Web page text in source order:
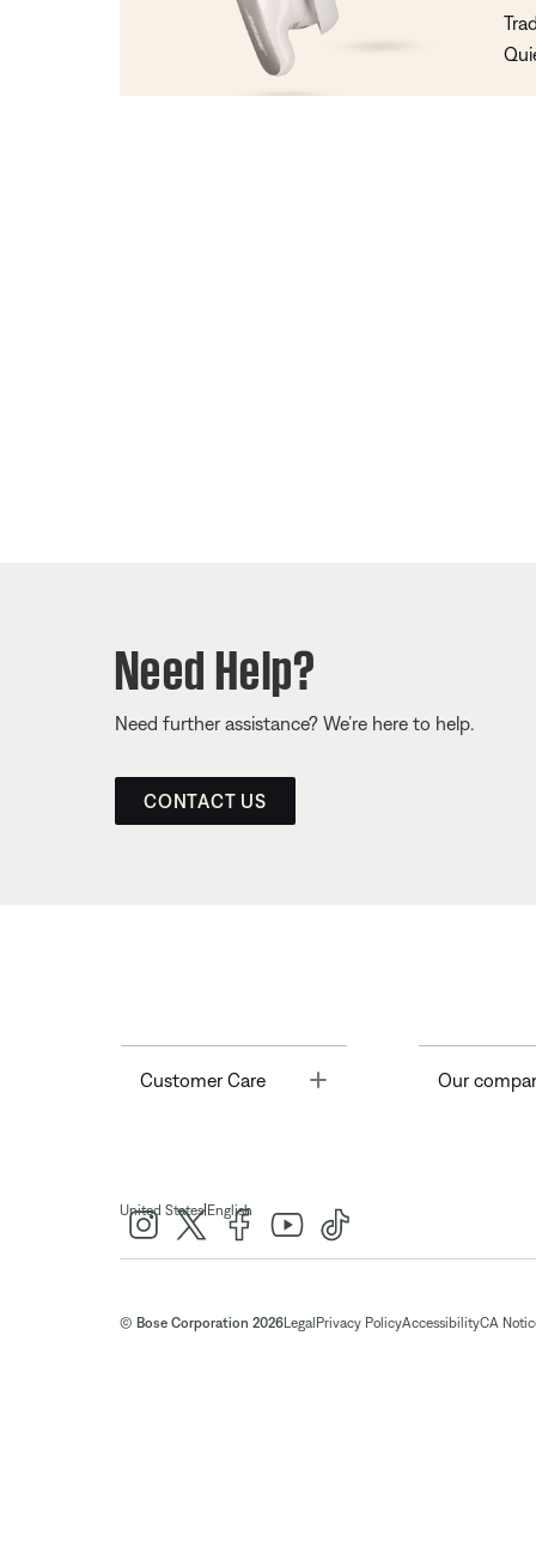
Need Help?
Need further assistance? We’re here to help.
CONTACT US
Customer Care Toggle Our
United States| English
© Bose Corporation 2026Legal Privacy PolicyAccessibilityCA